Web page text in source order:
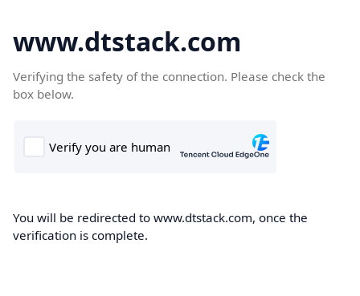
www.dtstack.com
Verifying the safety of the connection. Please check the
box below.
You will be redirected to www.dtstack.com, once the
verification is complete.